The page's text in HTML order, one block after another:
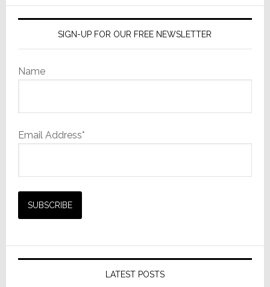
SIGN-UP FOR OUR FREE NEWSLETTER
Name
Email Address*
LATEST POSTS